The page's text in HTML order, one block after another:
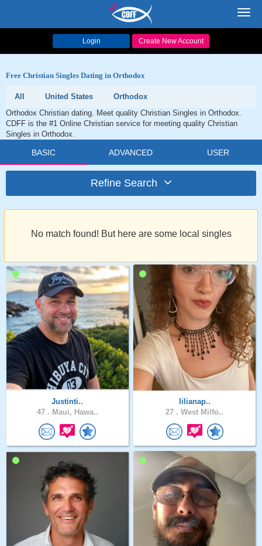
Login Create New Account
Free Christian Singles Dating in Orthodox
All United States
Orthodox
Orthodox Christian dating. Meet quality Christian Singles in Orthodox.
CDFF is the #1 Online Christian service for meeting quality Christian
Singles in Orthodox.
BASIC ADVANCED USER
Refine Search
No match found! But here are some local singles
Justinti..
47 . Maui, Hawa..
lilianap..
27 . West Milfo..